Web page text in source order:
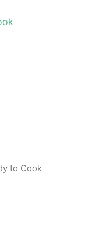
to Cook